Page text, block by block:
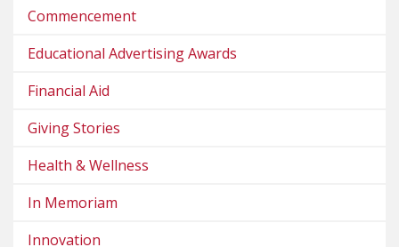
Commencement
Educational Advertising Awards
Financial Aid
Giving Stories
Health & Wellness
In Memoriam
Innovation